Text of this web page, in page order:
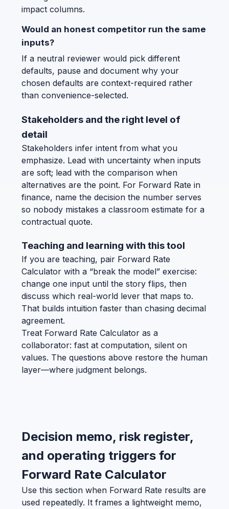
impact columns.
Would an honest competitor run the same
inputs?
If a neutral reviewer would pick different
defaults, pause and document why your
chosen defaults are context-required rather
than convenience-selected.
Stakeholders and the right level of
detail
Stakeholders infer intent from what you
emphasize. Lead with uncertainty when inputs
are soft; lead with the comparison when
alternatives are the point. For Forward Rate in
finance, name the decision the number serves
so nobody mistakes a classroom estimate for a
contractual quote.
Teaching and learning with this tool
If you are teaching, pair Forward Rate
Calculator with a “break the model” exercise:
change one input until the story flips, then
discuss which real-world lever that maps to.
That builds intuition faster than chasing decimal
agreement.
Treat Forward Rate Calculator as a
collaborator: fast at computation, silent on
values. The questions above restore the human
layer—where judgment belongs.
Decision memo, risk register,
and operating triggers for
Forward Rate Calculator
Use this section when Forward Rate results are
used repeatedly. It frames a lightweight memo,